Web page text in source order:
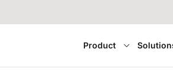
Product